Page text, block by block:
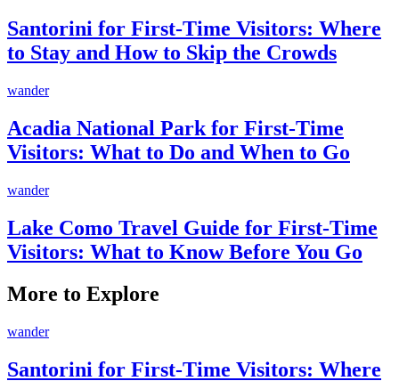
Santorini for First-Time Visitors: Where
to Stay and How to Skip the Crowds
wander
Acadia National Park for First-Time
Visitors: What to Do and When to Go
wander
Lake Como Travel Guide for First-Time
Visitors: What to Know Before You Go
More to Explore
wander
Santorini for First-Time Visitors: Where